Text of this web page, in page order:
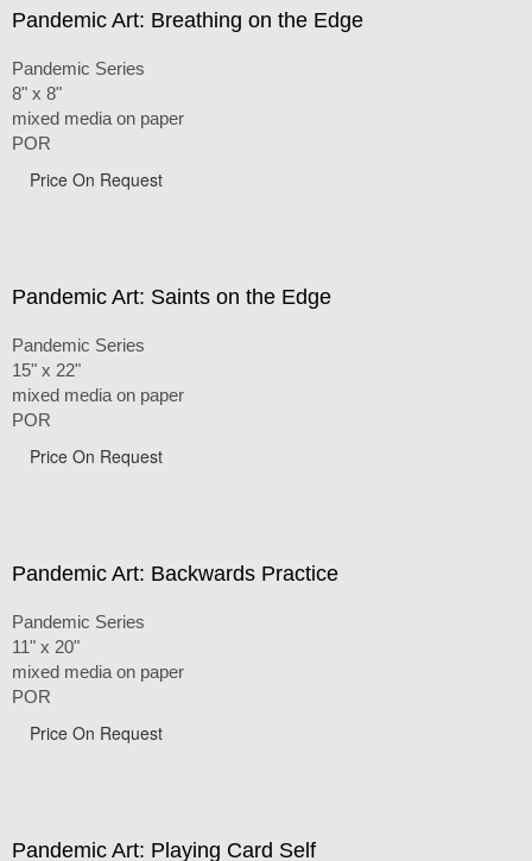
Pandemic Art: Breathing on the Edge
Pandemic Series
8" x 8"
mixed media on paper
POR
Price On Request
Pandemic Art: Saints on the Edge
Pandemic Series
15" x 22"
mixed media on paper
POR
Price On Request
Pandemic Art: Backwards Practice
Pandemic Series
11" x 20"
mixed media on paper
POR
Price On Request
Pandemic Art: Playing Card Self